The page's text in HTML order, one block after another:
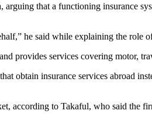
that a functioning insurance
he said while explaining the role
provides services covering motor,
obtain insurance services abroad
according to Takaful, who said the